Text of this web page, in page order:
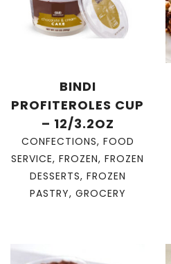
BINDI
PROFITEROLES CUP
– 12/3.2OZ
CONFECTIONS, FOOD
SERVICE, FROZEN, FROZEN
DESSERTS, FROZEN
PASTRY, GROCERY